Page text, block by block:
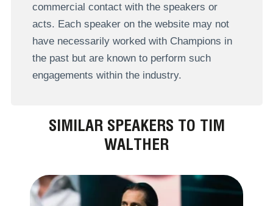
commercial contact with the speakers or
acts. Each speaker on the website may not
have necessarily worked with Champions in
the past but are known to perform such
engagements within the industry.
SIMILAR SPEAKERS TO TIM
WALTHER